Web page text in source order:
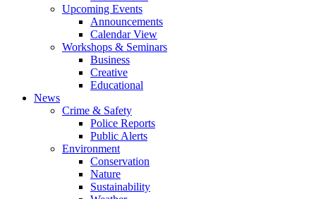
Upcoming Events
Announcements
Calendar View
Workshops & Seminars
Business
Creative
Educational
News
Crime & Safety
Police Reports
Public Alerts
Environment
Conservation
Nature
Sustainability